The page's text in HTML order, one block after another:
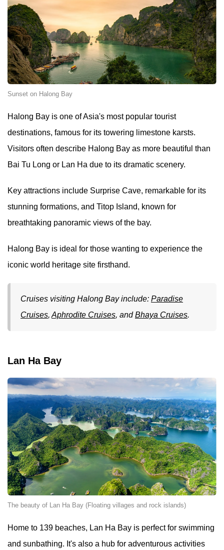
Sunset on Halong Bay
Halong Bay is one of Asia's most popular tourist
destinations, famous for its towering limestone karsts.
Visitors often describe Halong Bay as more beautiful than
Bai Tu Long or Lan Ha due to its dramatic scenery.
Key attractions include Surprise Cave, remarkable for its
stunning formations, and Titop Island, known for
breathtaking panoramic views of the bay.
Halong Bay is ideal for those wanting to experience the
iconic world heritage site firsthand.
Cruises visiting Halong Bay include: Paradise
Cruises, Aphrodite Cruises, andBhaya Cruises.
Lan Ha Bay
The beauty of Lan Ha Bay (Floating villages and rock islands)
Home to 139 beaches, Lan Ha Bay is perfect for swimming
and sunbathing. It's also a hub for adventurous activities